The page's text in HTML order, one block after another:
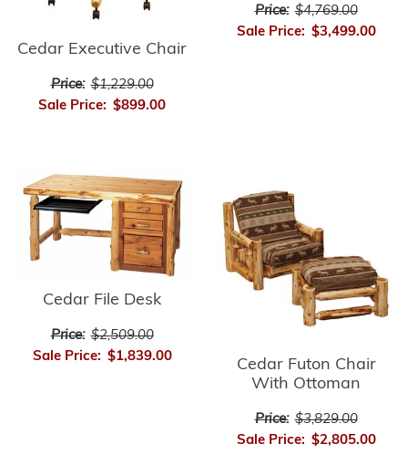
Cedar Executive Chair
Price: $1,229.00
Sale Price: $899.00
Price: $4,769.00
Sale Price: $3,499.00
Cedar File Desk
Price: $2,509.00
Sale Price: $1,839.00
Cedar Futon Chair
With Ottoman
Price: $3,829.00
Sale Price: $2,805.00